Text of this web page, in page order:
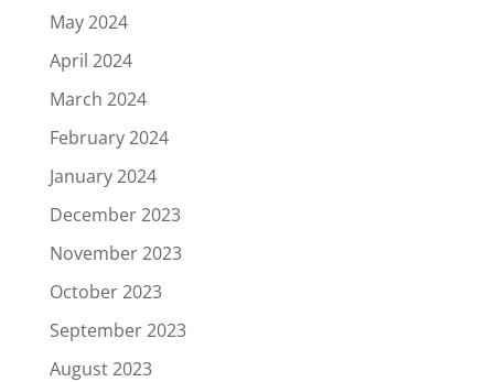
May 2024
April 2024
March 2024
February 2024
January 2024
December 2023
November 2023
October 2023
September 2023
August 2023